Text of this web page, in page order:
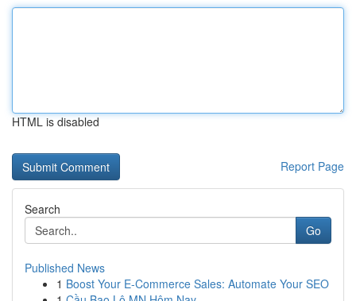
HTML is disabled
Report Page
Search
Go
Published News
1 Boost Your E-Commerce Sales: Automate Your SEO